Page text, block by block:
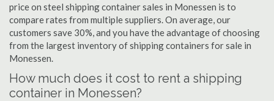
price on steel shipping container sales in Monessen is to
compare rates from multiple suppliers. On average, our
customers save 30%, and you have the advantage of choosing
from the largest inventory of shipping containers for sale in
Monessen.
How much does it cost to rent a shipping
container in Monessen?